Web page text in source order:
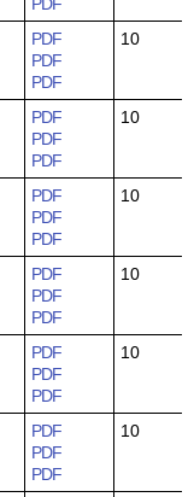
PDF
PDF
PDF
10
PDF
PDF
PDF
10
PDF
PDF
PDF
10
PDF
PDF
PDF
10
PDF
PDF
PDF
10
PDF
PDF
PDF
10